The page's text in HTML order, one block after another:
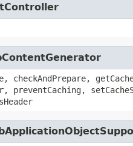
checkAndPrepare,
preventCaching,